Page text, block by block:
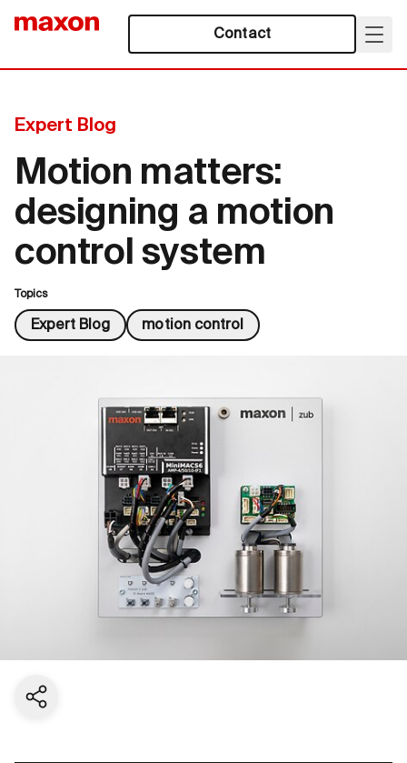
Contact
Expert Blog
Motion matters:
designing a motion
control system
Topics
Expert Blog motion control
Share current page